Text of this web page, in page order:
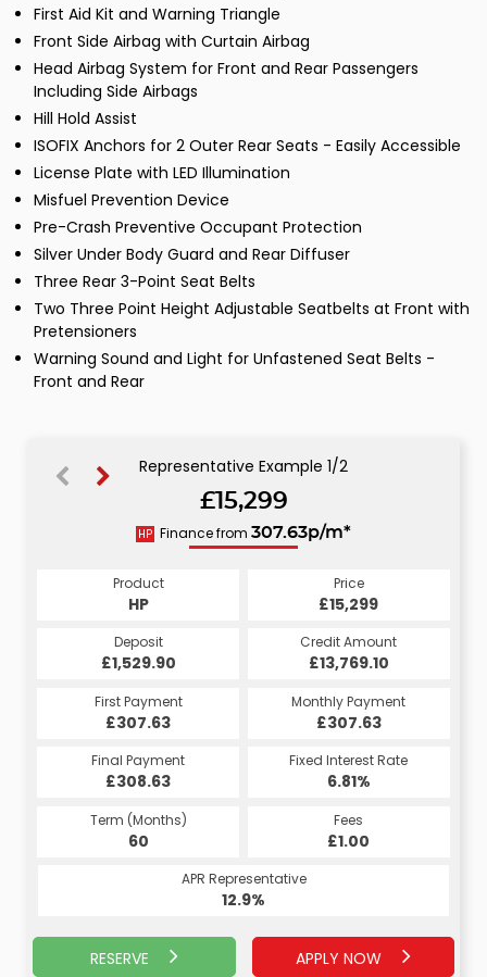
First Aid Kit and Warning Triangle
Front Side Airbag with Curtain Airbag
Head Airbag System for Front and Rear Passengers
Including Side Airbags
Hill Hold Assist
ISOFIX Anchors for 2 Outer Rear Seats - Easily Accessible
License Plate with LED Illumination
Misfuel Prevention Device
Pre-Crash Preventive Occupant Protection
Silver Under Body Guard and Rear Diffuser
Three Rear 3-Point Seat Belts
Two Three Point Height Adjustable Seatbelts at Front with
Pretensioners
Warning Sound and Light for Unfastened Seat Belts -
Front and Rear
Representative Example 1/2
£15,299
HP Finance from 307.63p/m*
Product
HP
Price
£15,299
Deposit
£1,529.90
Credit Amount
£13,769.10
First Payment
£307.63
Monthly Payment
£307.63
Final Payment
£308.63
Fixed Interest Rate
6.81%
Term (Months)
60
Fees
£1.00
APR Representative
12.9%
RESERVE APPLY NOW
CS
310.65p/m*
Product
CS
Price
£15,299
Deposit
£1,529.90
Credit Amount
£13,769.10
First Payment
£310.65
Monthly Payment
£310.65
Final Payment
£320.65
Fixed Interest Rate
7.07%
Term (Months)
60
Fees
£10.00
APR Representative
13.4%
RESERVE
APPLY NOW